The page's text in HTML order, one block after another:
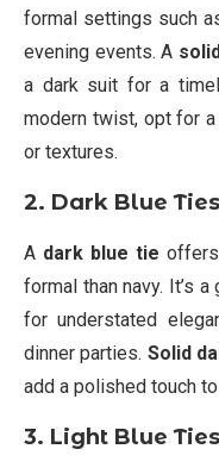
formal settings such
evening events. A
a dark suit for a
modern twist, opt for a
or textures.
2. Dark Blue Ties
A dark blue tie
formal than navy. It’s
for understated
dinner parties. Solid
add a polished touch
3. Light Blue Ties